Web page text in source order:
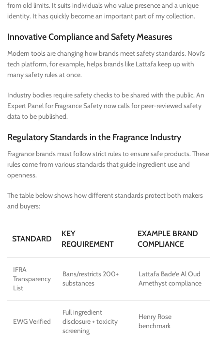
from old limits. It suits individuals who value presence and a unique
identity. It has quickly become an important part of my collection.
Innovative Compliance and Safety Measures
Modern tools are changing how brands meet safety standards. Novi’s
tech platform, for example, helps brands like Lattafa keep up with
many safety rules at once.
Industry bodies require safety checks to be shared with the public. An
Expert Panel for Fragrance Safety now calls for peer-reviewed safety
data to be published.
Regulatory Standards in the Fragrance Industry
Fragrance brands must follow strict rules to ensure safe products. These
rules come from various standards that guide ingredient use and
openness.
The table below shows how different standards protect both makers
and buyers:
STANDARD
KEY
REQUIREMENT
EXAMPLE BRAND
COMPLIANCE
IFRA
Transparency
List
Bans/restricts 200+
substances
Lattafa Bade’e Al Oud
Amethyst compliance
EWG Verified
Full ingredient
disclosure + toxicity
screening
Henry Rose
benchmark